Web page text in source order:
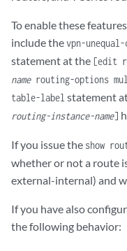
To enable these
include thevpn-
statement at the [edit
namerouting-options
table-label statement
routing-instance-name]
If you issue the show
whether or not a route
external-internal) and
If you have also
the following behavior: